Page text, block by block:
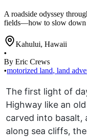
A roadside odyssey
fields—how to slow down
Kahului, Hawaii
•
By Eric Crews
•motorized land, land
The first light of
Highway like an
carved into basalt,
along sea cliffs,